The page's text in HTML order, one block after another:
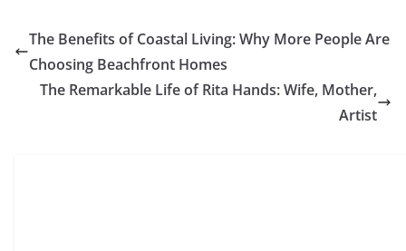
The Benefits of Coastal Living: Why More People Are
Choosing Beachfront Homes
The Remarkable Life of Rita Hands: Wife, Mother,
Artist